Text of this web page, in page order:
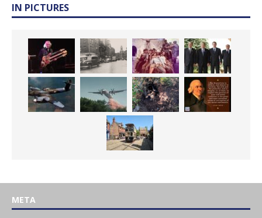
IN PICTURES
META